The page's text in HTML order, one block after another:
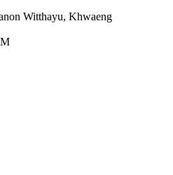
Witthayu, Khwaeng